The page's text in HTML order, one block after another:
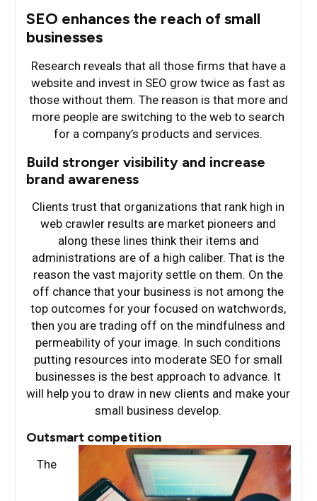
SEO enhances the reach of small
businesses
Research reveals that all those firms that have a
website and invest in SEO grow twice as fast as
those without them. The reason is that more and
more people are switching to the web to search
for a company’s products and services.
Build stronger visibility and increase
brand awareness
Clients trust that organizations that rank high in
web crawler results are market pioneers and
along these lines think their items and
administrations are of a high caliber. That is the
reason the vast majority settle on them. On the
off chance that your business is not among the
top outcomes for your focused on watchwords,
then you are trading off on the mindfulness and
permeability of your image. In such conditions
putting resources into moderate SEO for small
businesses is the best approach to advance. It
will help you to draw in new clients and make your
small business develop.
Outsmart competition
The